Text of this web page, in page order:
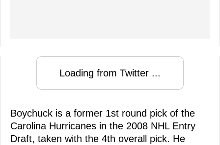
Loading from Twitter ...
Boychuck is a former 1st round pick of the
Carolina Hurricanes in the 2008 NHL Entry
Draft, taken with the 4th overall pick. He